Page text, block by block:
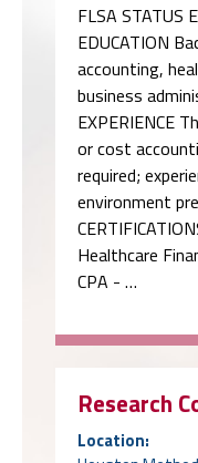
FLSA STATUS
EDUCATION
accounting,
business
EXPERIENCE
or cost
required;
environment
Healthcare
CPA - …
Research
Location: